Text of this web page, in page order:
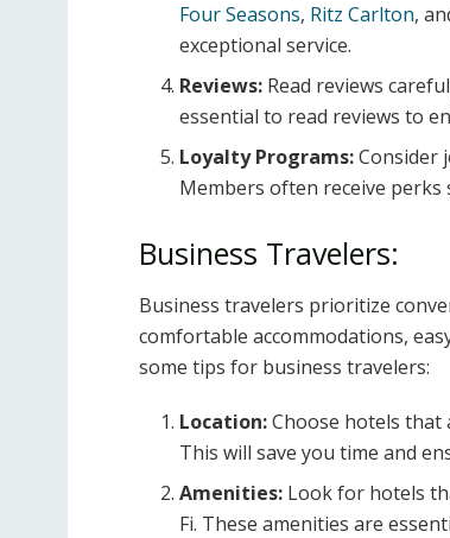
Four Seasons, Ritz Carlton,
exceptional service.
Reviews: Read reviews
essential to read reviews to
Loyalty Programs:Consider
Members often receive perks
Business Travelers:
Business travelers prioritize
comfortable accommodations,
some tips for business travelers:
Location:Choose hotels that
This will save you time and
Amenities: Look for hotels
Fi. These amenities are